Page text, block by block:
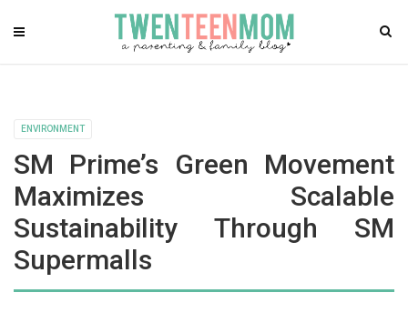
ENVIRONMENT
SM Prime’s Green Movement
Maximizes Scalable
Sustainability Through SM
Supermalls